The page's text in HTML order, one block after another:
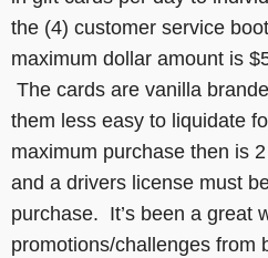
the (4) customer service
maximum dollar amount is
The cards are vanilla
them less easy to liquidate
maximum purchase then is
and a drivers license must
purchase. It’s been a great
promotions/challenges from